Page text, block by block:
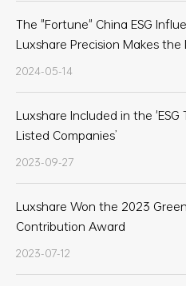
The "Fortune" China ESG
Luxshare Precision Makes the
2024-05-14
Luxshare Included in the 'ESG
Listed Companies’
2023-09-27
Luxshare Won the 2023
Contribution Award
2023-07-12